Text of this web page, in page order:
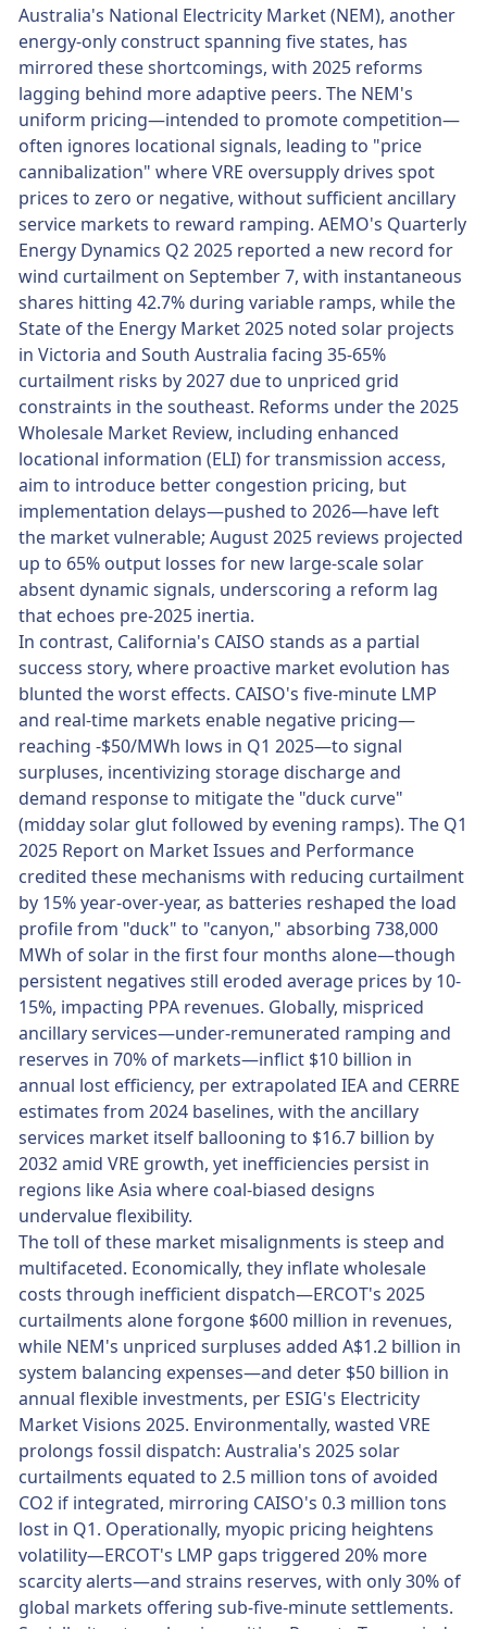
Australia's National Electricity Market (NEM), another
energy-only construct spanning five states, has
mirrored these shortcomings, with 2025 reforms
lagging behind more adaptive peers. The NEM's
uniform pricing—intended to promote competition—
often ignores locational signals, leading to "price
cannibalization" where VRE oversupply drives spot
prices to zero or negative, without sufficient ancillary
service markets to reward ramping. AEMO's Quarterly
Energy Dynamics Q2 2025 reported a new record for
wind curtailment on September 7, with instantaneous
shares hitting 42.7% during variable ramps, while the
State of the Energy Market 2025 noted solar projects
in Victoria and South Australia facing 35-65%
curtailment risks by 2027 due to unpriced grid
constraints in the southeast. Reforms under the 2025
Wholesale Market Review, including enhanced
locational information (ELI) for transmission access,
aim to introduce better congestion pricing, but
implementation delays—pushed to 2026—have left
the market vulnerable; August 2025 reviews projected
up to 65% output losses for new large-scale solar
absent dynamic signals, underscoring a reform lag
that echoes pre-2025 inertia.
In contrast, California's CAISO stands as a partial
success story, where proactive market evolution has
blunted the worst effects. CAISO's five-minute LMP
and real-time markets enable negative pricing—
reaching -$50/MWh lows in Q1 2025—to signal
surpluses, incentivizing storage discharge and
demand response to mitigate the "duck curve"
(midday solar glut followed by evening ramps). The Q1
2025 Report on Market Issues and Performance
credited these mechanisms with reducing curtailment
by 15% year-over-year, as batteries reshaped the load
profile from "duck" to "canyon," absorbing 738,000
MWh of solar in the first four months alone—though
persistent negatives still eroded average prices by 10-
15%, impacting PPA revenues. Globally, mispriced
ancillary services—under-remunerated ramping and
reserves in 70% of markets—inflict $10 billion in
annual lost efficiency, per extrapolated IEA and CERRE
estimates from 2024 baselines, with the ancillary
services market itself ballooning to $16.7 billion by
2032 amid VRE growth, yet inefficiencies persist in
regions like Asia where coal-biased designs
undervalue flexibility.
The toll of these market misalignments is steep and
multifaceted. Economically, they inflate wholesale
costs through inefficient dispatch—ERCOT's 2025
curtailments alone forgone $600 million in revenues,
while NEM's unpriced surpluses added A$1.2 billion in
system balancing expenses—and deter $50 billion in
annual flexible investments, per ESIG's Electricity
Market Visions 2025. Environmentally, wasted VRE
prolongs fossil dispatch: Australia's 2025 solar
curtailments equated to 2.5 million tons of avoided
CO2 if integrated, mirroring CAISO's 0.3 million tons
lost in Q1. Operationally, myopic pricing heightens
volatility—ERCOT's LMP gaps triggered 20% more
scarcity alerts—and strains reserves, with only 30% of
global markets offering sub-five-minute settlements.